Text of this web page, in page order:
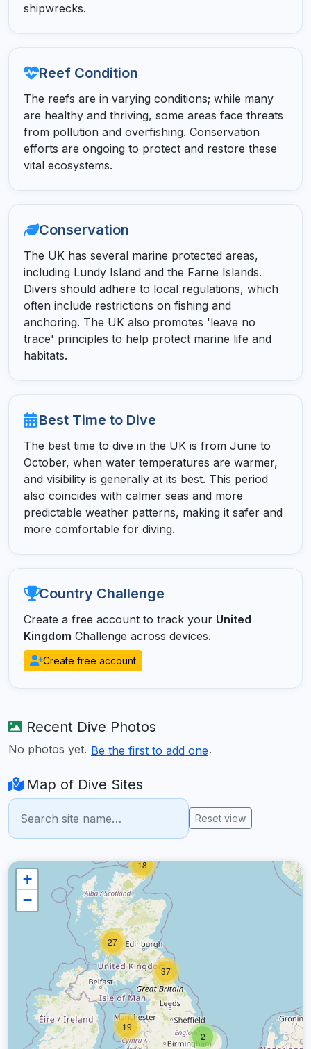
shipwrecks.
Reef Condition
The reefs are in varying conditions; while many
are healthy and thriving, some areas face threats
from pollution and overfishing. Conservation
efforts are ongoing to protect and restore these
vital ecosystems.
Conservation
The UK has several marine protected areas,
including Lundy Island and the Farne Islands.
Divers should adhere to local regulations, which
often include restrictions on fishing and
anchoring. The UK also promotes 'leave no
trace' principles to help protect marine life and
habitats.
Best Time to Dive
The best time to dive in the UK is from June to
October, when water temperatures are warmer,
and visibility is generally at its best. This period
also coincides with calmer seas and more
predictable weather patterns, making it safer and
more comfortable for diving.
Country Challenge
Create a free account to track your United
Kingdom Challenge across devices.
Create free account
Recent Dive Photos
No photos yet. Be the first to add one.
Map of Dive Sites
Reset view
2
19
37
27
18
+
−